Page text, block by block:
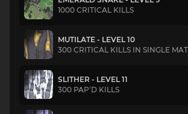
1000 CRITICAL KILLS
MUTILATE - LEVEL 10
300 CRITICAL KILLS IN SINGLE
SLITHER - LEVEL 11
300 PAP'D KILLS